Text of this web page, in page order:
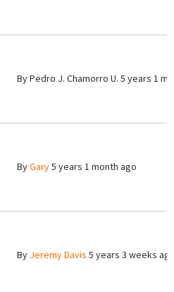
ByPedro J. Chamorro U. 5 years 1
ByGary5 years 1 month ago
By Jeremy Davis 5 years 3 weeks